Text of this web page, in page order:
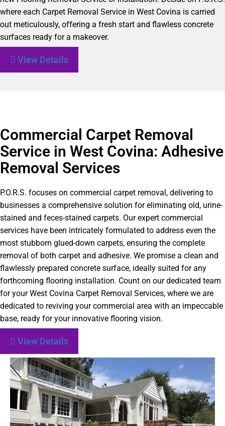
where each Carpet Removal Service in West Covina is carried
out meticulously, offering a fresh start and flawless concrete
surfaces ready for a makeover.
View Details
Commercial Carpet Removal
Service in West Covina: Adhesive
Removal Services
P.O.R.S. focuses on commercial carpet removal, delivering to
businesses a comprehensive solution for eliminating old, urine-
stained and feces-stained carpets. Our expert commercial
services have been intricately formulated to address even the
most stubborn glued-down carpets, ensuring the complete
removal of both carpet and adhesive. We promise a clean and
flawlessly prepared concrete surface, ideally suited for any
forthcoming flooring installation. Count on our dedicated team
for your West Covina Carpet Removal Services, where we are
dedicated to reviving your commercial area with an impeccable
base, ready for your innovative flooring vision.
View Details